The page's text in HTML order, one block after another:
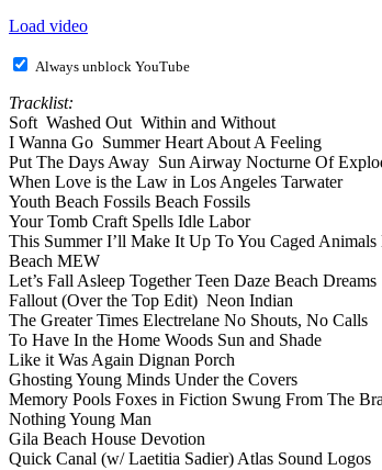
Load video
Always unblock YouTube
Tracklist:
Soft Washed Out Within and Without
I Wanna Go Summer Heart About A Feeling
Put The Days Away Sun Airway Nocturne Of
When Love is the Law in Los Angeles Tarwater
Youth Beach Fossils Beach Fossils
Your Tomb Craft Spells Idle Labor
This Summer I’ll Make It Up To You Caged
Beach MEW
Let’s Fall Asleep Together Teen Daze Beach Dreams
Fallout (Over the Top Edit) Neon Indian
The Greater Times Electrelane No Shouts, No Calls
To Have In the Home Woods Sun and Shade
Like it Was Again Dignan Porch
Ghosting Young Minds Under the Covers
Memory Pools Foxes in Fiction Swung From The
Nothing Young Man
Gila Beach House Devotion
Quick Canal (w/ Laetitia Sadier) Atlas Sound Logos